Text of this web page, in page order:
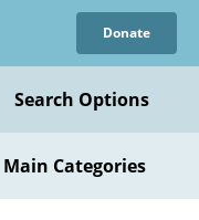
Donate
Search Options
Main Categories